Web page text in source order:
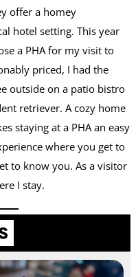
offer a homey
hotel setting. This year
a PHA for my visit to
priced, I had the
outside on a patio bistro
retriever. A cozy home
staying at a PHA an easy
where you get to
to know you. As a visitor
I stay.